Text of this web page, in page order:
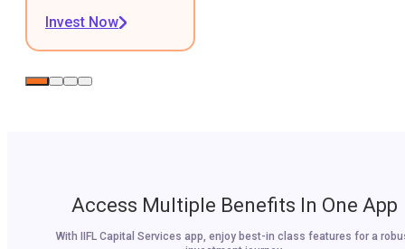
Invest Now
Access Multiple Benefits In One App
With IIFL Capital Services app, enjoy best-in class features for a